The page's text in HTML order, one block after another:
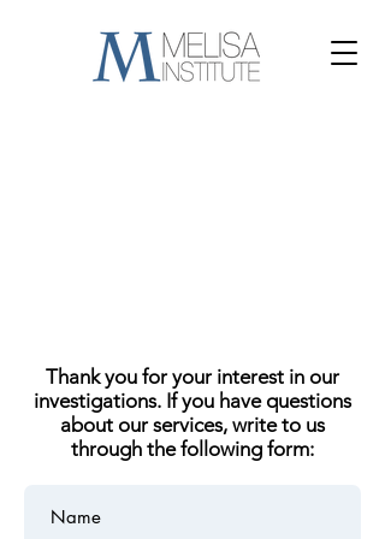
Thank you for your interest in our
investigations. If you have questions
about our services, write to us
through the following form: